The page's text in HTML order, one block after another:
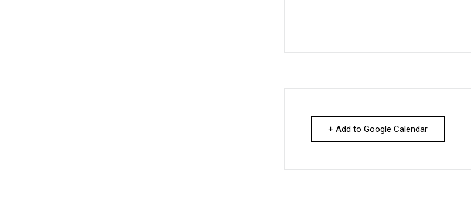
+ Add to Google Calendar